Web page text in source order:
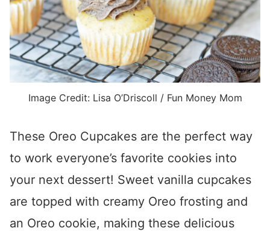
Image Credit: Lisa O’Driscoll / Fun Money Mom
These Oreo Cupcakes are the perfect way
to work everyone’s favorite cookies into
your next dessert! Sweet vanilla cupcakes
are topped with creamy Oreo frosting and
an Oreo cookie, making these delicious